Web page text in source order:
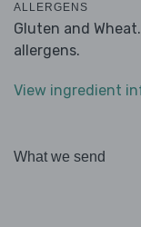
ALLERGENS
Gluten and
allergens.
View ingredient
What we send